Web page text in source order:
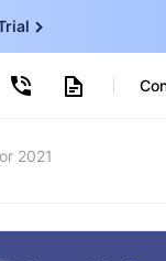
for SQL Server
2021